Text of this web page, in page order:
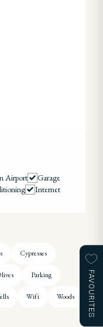
FAVOURITES
Airport
Garage
Internet
Cypresses
Parking
Wifi Woods